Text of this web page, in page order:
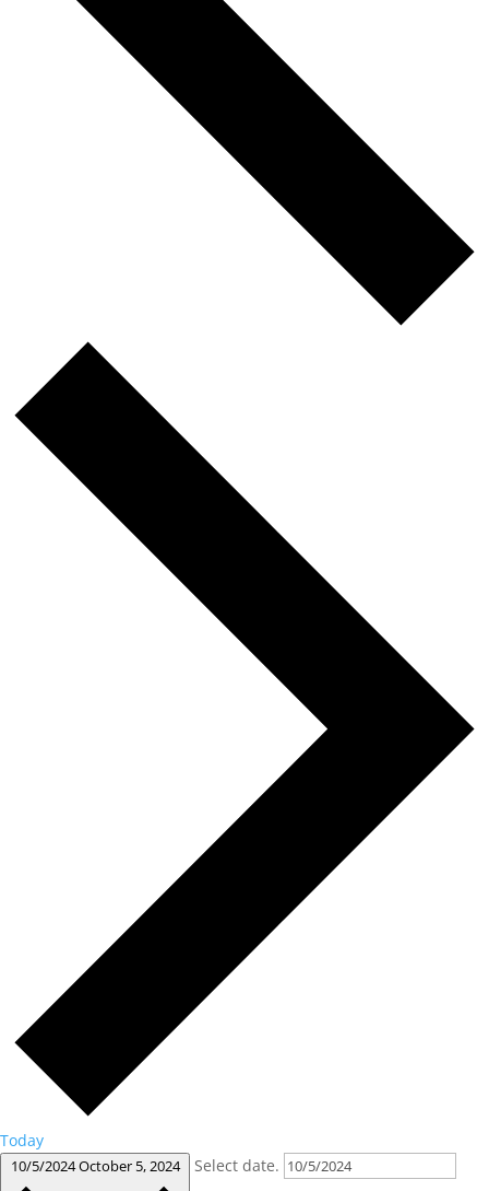
Today
10/5/2024October 5, 2024 Select date.